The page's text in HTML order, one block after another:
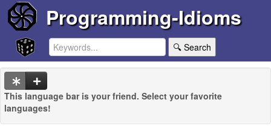
Programming-Idioms
🔍 Search
This language bar is your friend. Select your favorite
languages!